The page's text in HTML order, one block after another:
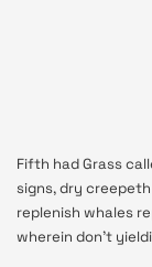
Fifth had Grass
signs, dry
replenish whales
wherein don’t